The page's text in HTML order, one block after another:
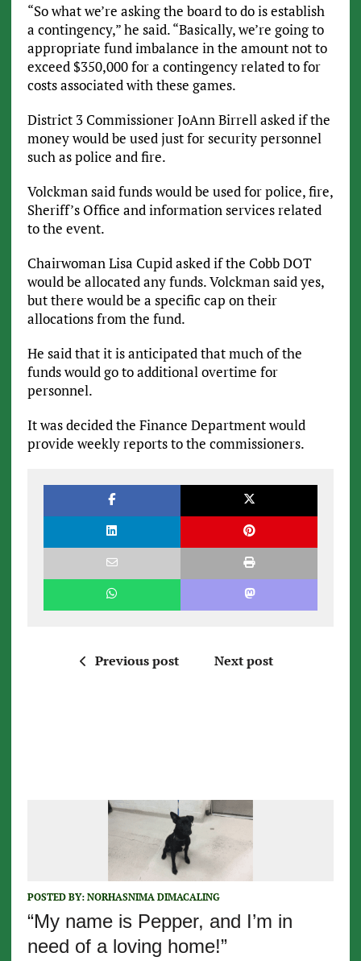
“So what we’re asking the board to do is establish
a contingency,” he said. “Basically, we’re going to
appropriate fund imbalance in the amount not to
exceed $350,000 for a contingency related to for
costs associated with these games.
District 3 Commissioner JoAnn Birrell asked if the
money would be used just for security personnel
such as police and fire.
Volckman said funds would be used for police, fire,
Sheriff’s Office and information services related
to the event.
Chairwoman Lisa Cupid asked if the Cobb DOT
would be allocated any funds. Volckman said yes,
but there would be a specific cap on their
allocations from the fund.
He said that it is anticipated that much of the
funds would go to additional overtime for
personnel.
It was decided the Finance Department would
provide weekly reports to the commissioners.
Previous post Next post
POSTED BY: NORHASNIMA DIMACALING
“My name is Pepper, and I’m in
need of a loving home!”